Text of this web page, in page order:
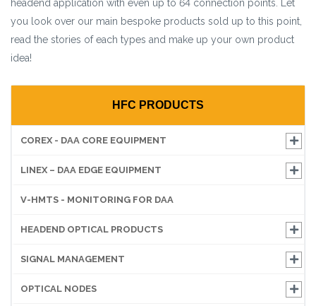
headend application with even up to 64 connection points. Let
you look over our main bespoke products sold up to this point,
read the stories of each types and make up your own product
idea!
HFC PRODUCTS
COREX - DAA CORE EQUIPMENT
LINEX – DAA EDGE EQUIPMENT
V-HMTS - MONITORING FOR DAA
HEADEND OPTICAL PRODUCTS
SIGNAL MANAGEMENT
OPTICAL NODES